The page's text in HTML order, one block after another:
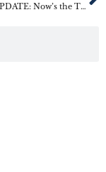
COVID-19 UPDATE: Now’s the Time to Name a Healthcare Agent